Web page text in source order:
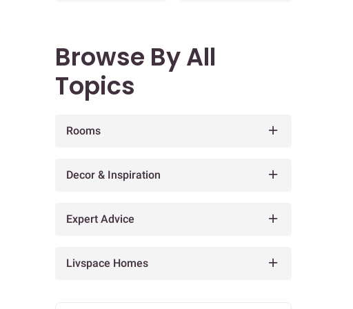
Browse By All
Topics
Rooms
Decor & Inspiration
Expert Advice
Livspace Homes